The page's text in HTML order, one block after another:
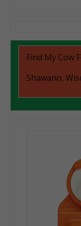
Find My Cow
Shawano,